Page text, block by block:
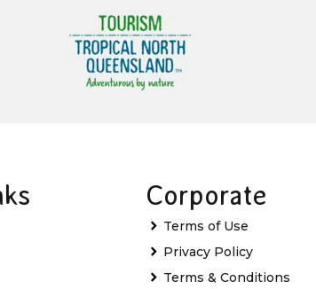
Corporate
Terms of Use
Privacy Policy
Terms & Conditions